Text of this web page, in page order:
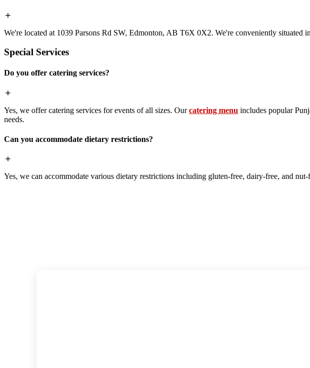
We're located at 1039 Parsons Rd SW, Edmonton, AB T6X 0X2. We're conveniently situated
Special Services
Do you offer catering services?
Yes, we offer catering services for events of all sizes. Ourcatering menu includes popular
needs.
Can you accommodate dietary restrictions?
Yes, we can accommodate various dietary restrictions including gluten-free, dairy-free, and